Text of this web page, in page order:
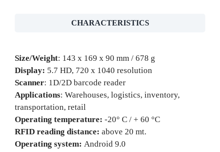
CHARACTERISTICS
Size/Weight: 143 x 169 x 90 mm / 678 g
Display: 5.7 HD, 720 x 1040 resolution
Scanner: 1D/2D barcode reader
Applications: Warehouses, logistics, inventory,
transportation, retail
Operating temperature: -20° C / + 60 °C
RFID reading distance: above 20 mt.
Operating system: Android 9.0